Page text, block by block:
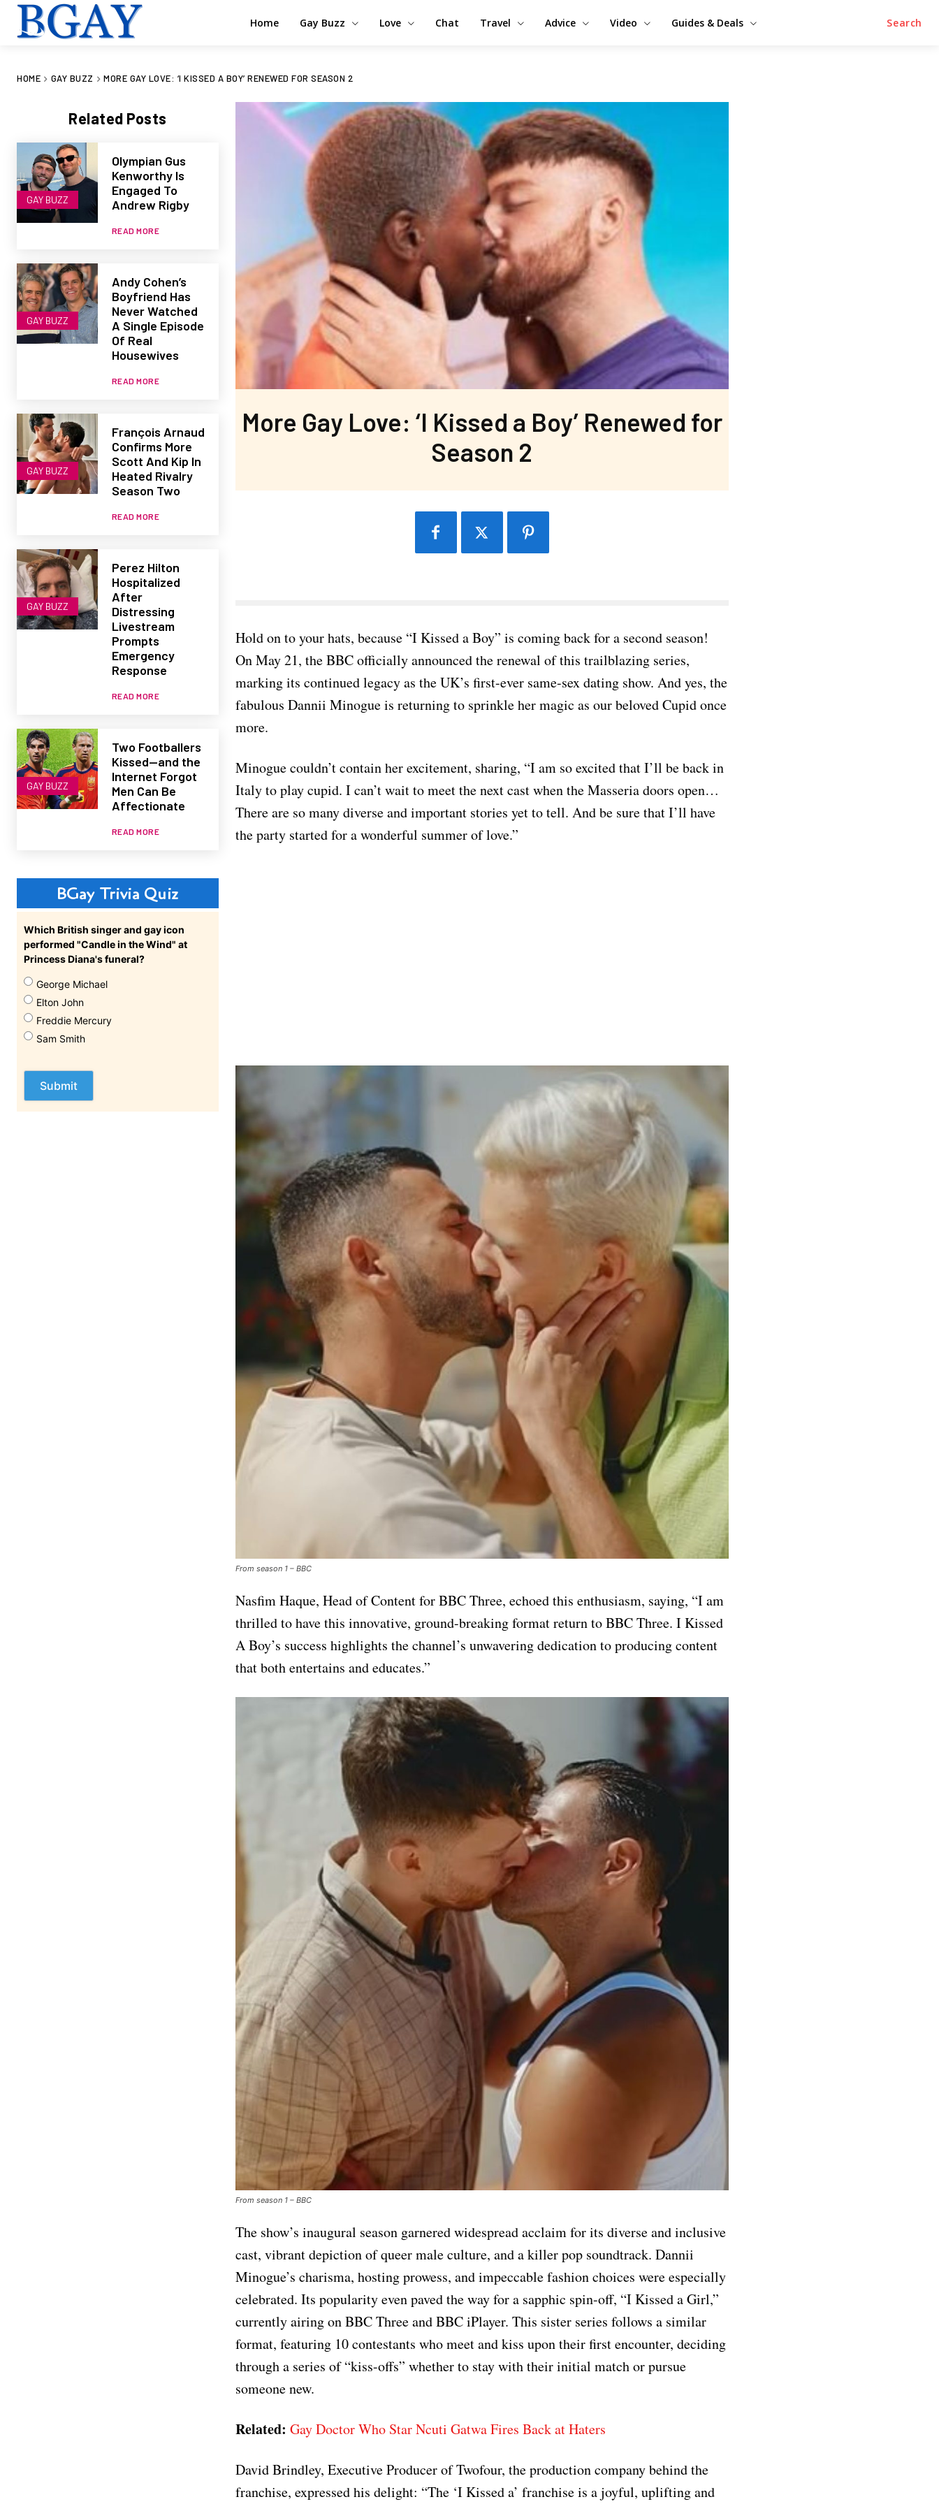
Home Gay Buzz Love Chat Travel Advice Video Guides & Deals Search
HOME GAY BUZZ MORE GAY LOVE: ‘I KISSED A BOY’ RENEWED FOR SEASON 2
Related Posts
GAY BUZZ
Olympian Gus
Kenworthy Is
Engaged To
Andrew Rigby
READ MORE
GAY BUZZ
Andy Cohen’s
Boyfriend Has
Never Watched
A Single Episode
Of Real
Housewives
READ MORE
GAY BUZZ
François Arnaud
Confirms More
Scott And Kip In
Heated Rivalry
Season Two
READ MORE
GAY BUZZ
Perez Hilton
Hospitalized
After
Distressing
Livestream
Prompts
Emergency
Response
READ MORE
GAY BUZZ
Two Footballers
Kissed—and the
Internet Forgot
Men Can Be
Affectionate
READ MORE
BGay Trivia Quiz
Which British singer and gay icon
performed "Candle in the Wind" at
Princess Diana's funeral?
George Michael
Elton John
Freddie Mercury
Sam Smith
More Gay Love: ‘I Kissed a Boy’ Renewed for
Season 2
Hold on to your hats, because “I Kissed a Boy” is coming back for a second season!
On May 21, the BBC officially announced the renewal of this trailblazing series,
marking its continued legacy as the UK’s first-ever same-sex dating show. And yes, the
fabulous Dannii Minogue is returning to sprinkle her magic as our beloved Cupid once
more.
Minogue couldn’t contain her excitement, sharing, “I am so excited that I’ll be back in
Italy to play cupid. I can’t wait to meet the next cast when the Masseria doors open…
There are so many diverse and important stories yet to tell. And be sure that I’ll have
the party started for a wonderful summer of love.”
From season 1 – BBC
Nasfim Haque, Head of Content for BBC Three, echoed this enthusiasm, saying, “I am
thrilled to have this innovative, ground-breaking format return to BBC Three. I Kissed
A Boy’s success highlights the channel’s unwavering dedication to producing content
that both entertains and educates.”
From season 1 – BBC
The show’s inaugural season garnered widespread acclaim for its diverse and inclusive
cast, vibrant depiction of queer male culture, and a killer pop soundtrack. Dannii
Minogue’s charisma, hosting prowess, and impeccable fashion choices were especially
celebrated. Its popularity even paved the way for a sapphic spin-off, “I Kissed a Girl,”
currently airing on BBC Three and BBC iPlayer. This sister series follows a similar
format, featuring 10 contestants who meet and kiss upon their first encounter, deciding
through a series of “kiss-offs” whether to stay with their initial match or pursue
someone new.
Related: Gay Doctor Who Star Ncuti Gatwa Fires Back at Haters
David Brindley, Executive Producer of Twofour, the production company behind the
franchise, expressed his delight: “The ‘I Kissed a’ franchise is a joyful, uplifting and